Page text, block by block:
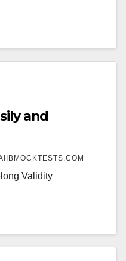
and
Validity